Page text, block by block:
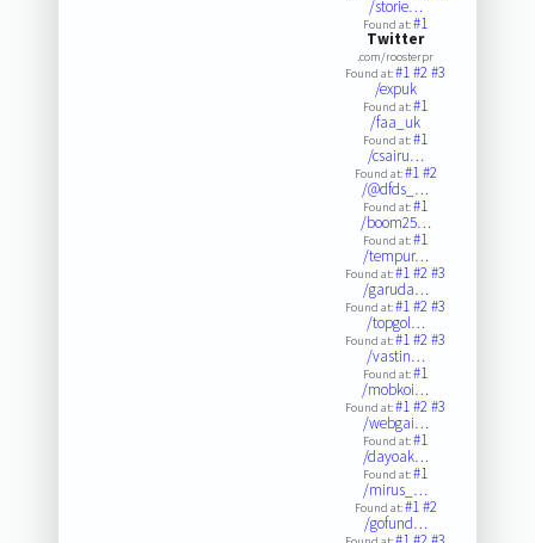
/storie…
Found at:#1
Twitter
.com/roosterpr
Found at:#1#2#3
/expuk
Found at:#1
/faa_uk
Found at:#1
/csairu…
Found at:#1#2
/@dfds_…
Found at:#1
/boom25…
Found at:#1
/tempur…
Found at:#1#2#3
/garuda…
Found at:#1#2#3
/topgol…
Found at:#1#2#3
/vastin…
Found at:#1
/mobkoi…
Found at:#1#2#3
/webgai…
Found at:#1
/dayoak…
Found at:#1
/mirus_…
Found at:#1#2
/gofund…